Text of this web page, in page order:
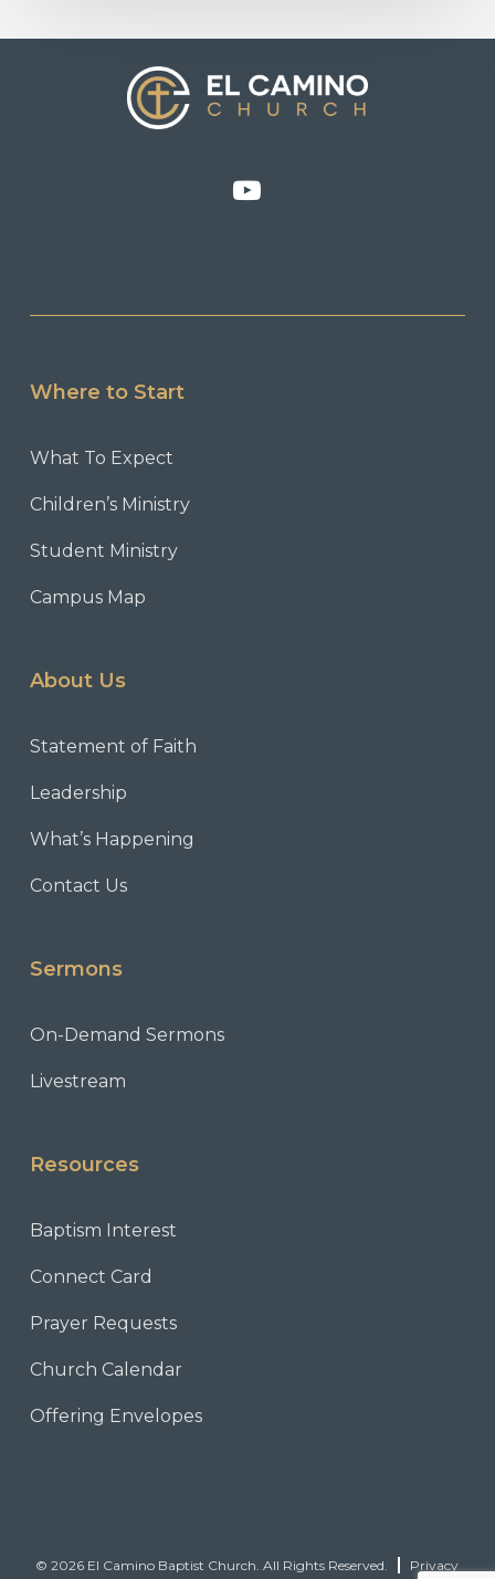
Where to Start
What To Expect
Children’s Ministry
Student Ministry
Campus Map
About Us
Statement of Faith
Leadership
What’s Happening
Contact Us
Sermons
On-Demand Sermons
Livestream
Resources
Baptism Interest
Connect Card
Prayer Requests
Church Calendar
Offering Envelopes
© 2026 El Camino Baptist Church. All Rights Reserved. Privacy